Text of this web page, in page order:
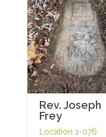
Rev. Joseph
Frey
Location 1-076